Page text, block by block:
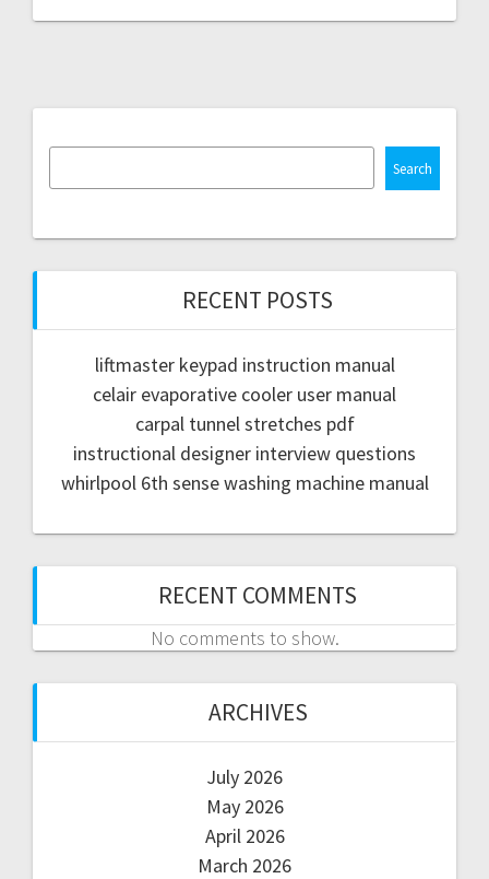
Search
RECENT POSTS
liftmaster keypad instruction manual
celair evaporative cooler user manual
carpal tunnel stretches pdf
instructional designer interview questions
whirlpool 6th sense washing machine manual
RECENT COMMENTS
No comments to show.
ARCHIVES
July 2026
May 2026
April 2026
March 2026